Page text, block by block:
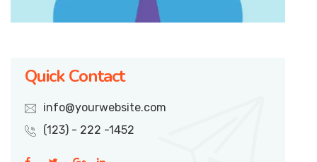
Quick Contact
info@yourwebsite.com
(123) - 222 -1452